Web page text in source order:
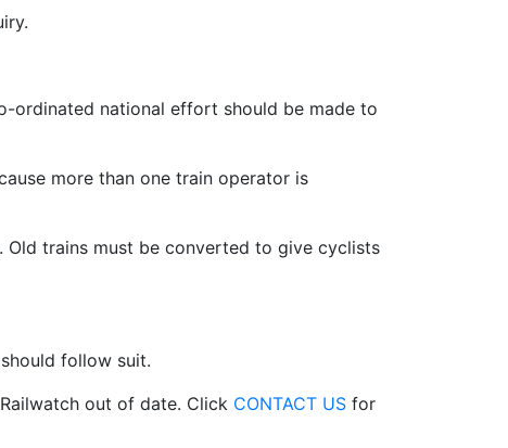
ordinated national effort should be made to
more than one train operator is
Old trains must be converted to give cyclists
follow suit.
out of date. Click CONTACT US for